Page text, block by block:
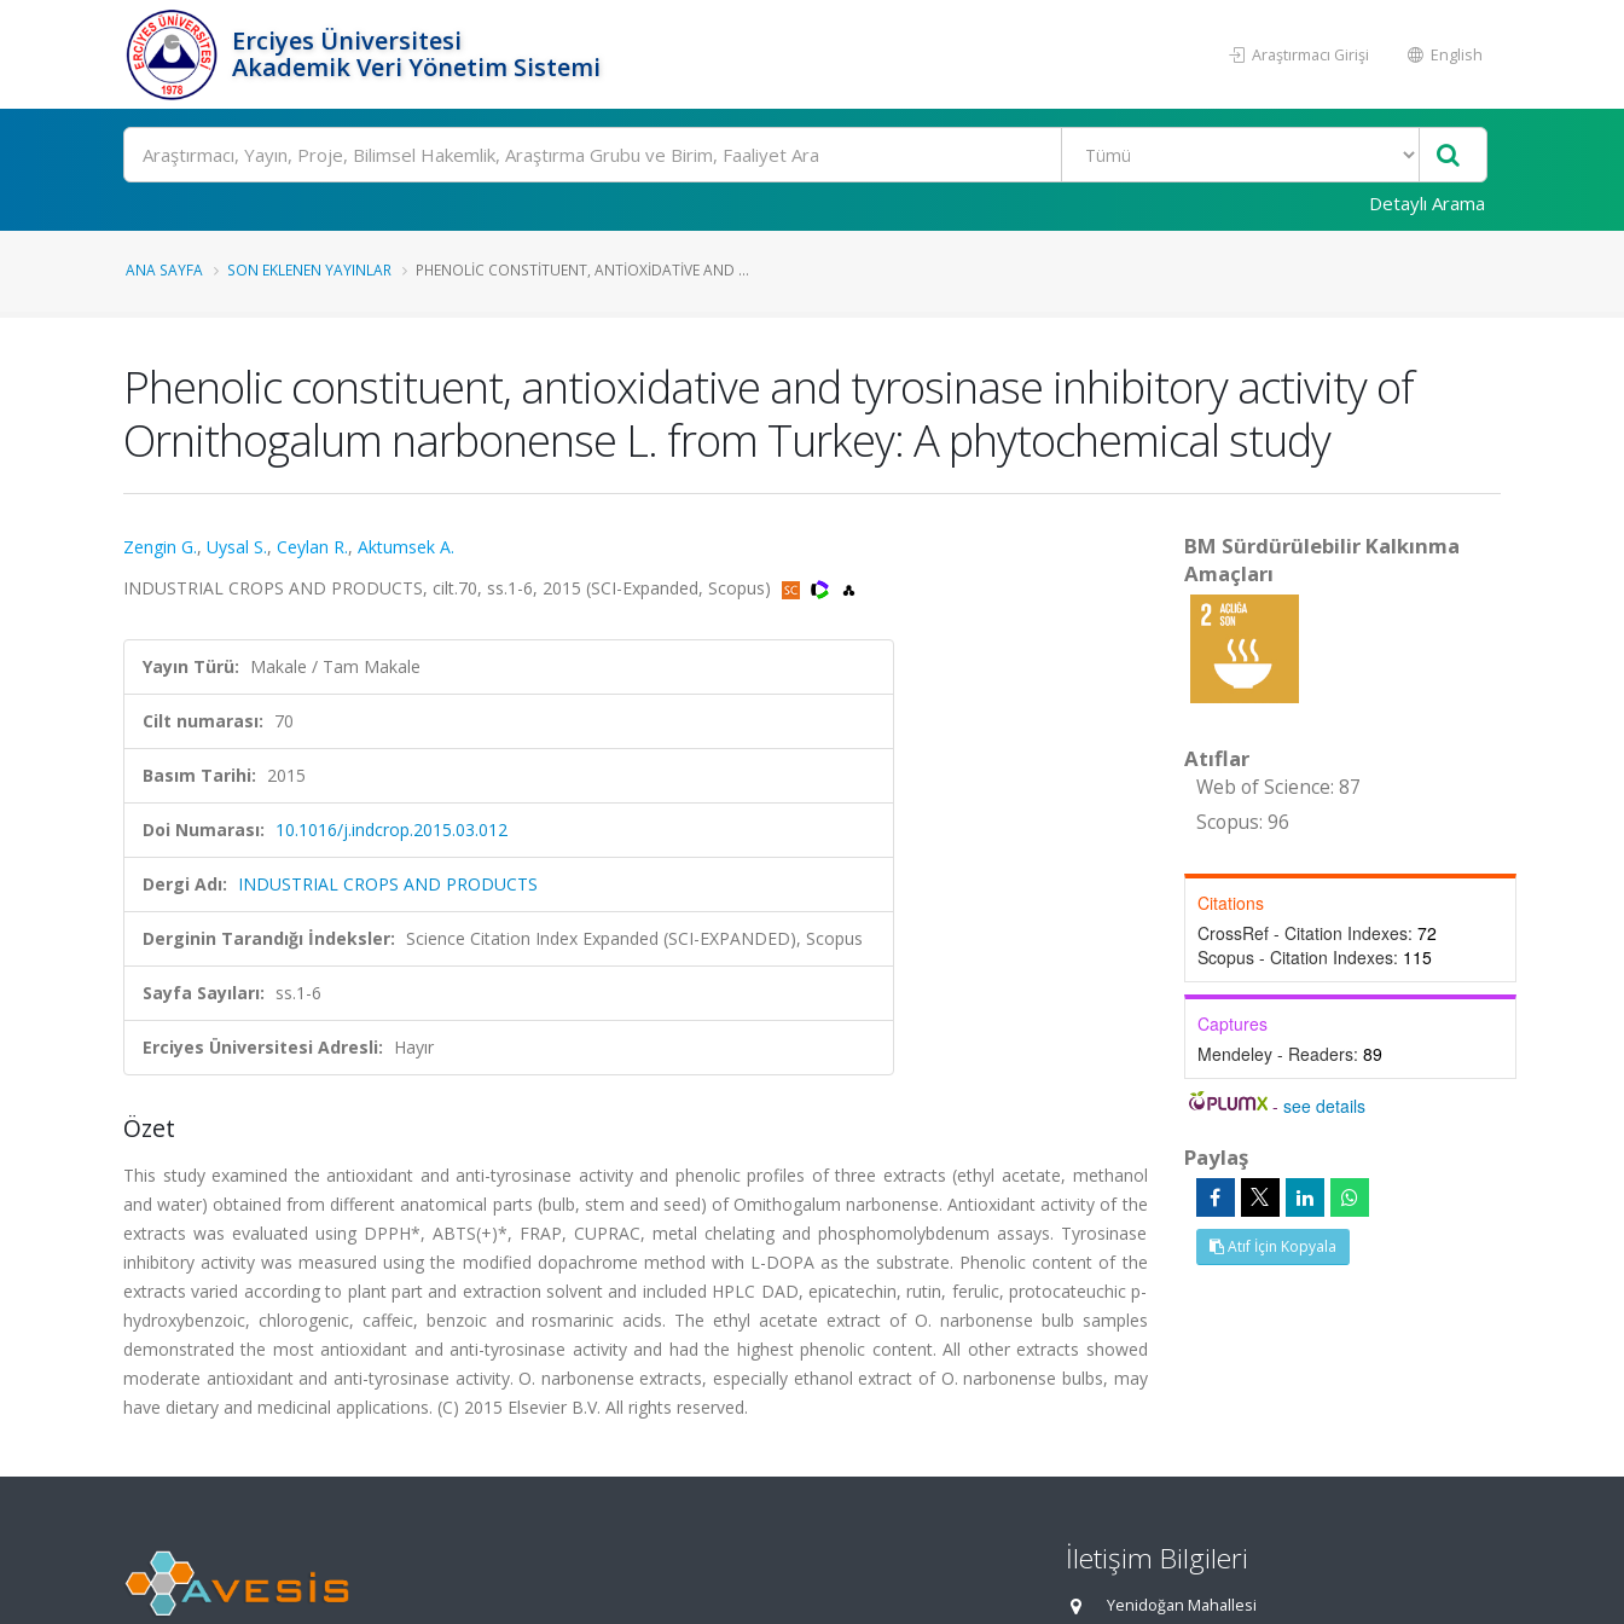
Erciyes Üniversitesi
Akademik Veri Yönetim Sistemi
Araştırmacı Girişi English
Ara
Detaylı Arama
ANA SAYFA SON EKLENEN YAYINLAR PHENOLIC CONSTITUENT, ANTIOXIDATIVE AND ...
Phenolic constituent, antioxidative and tyrosinase inhibitory activity of
Ornithogalum narbonense L. from Turkey: A phytochemical study
Zengin G., Uysal S., Ceylan R., Aktumsek A.
INDUSTRIAL CROPS AND PRODUCTS, cilt.70, ss.1-6, 2015 (SCI-Expanded, Scopus)
Yayın Türü: Makale / Tam Makale
Cilt numarası: 70
Basım Tarihi: 2015
Doi Numarası: 10.1016/j.indcrop.2015.03.012
Dergi Adı: INDUSTRIAL CROPS AND PRODUCTS
Derginin Tarandığı İndeksler: Science Citation Index Expanded (SCI-EXPANDED), Scopus
Sayfa Sayıları: ss.1-6
Erciyes Üniversitesi Adresli: Hayır
Özet
This study examined the antioxidant and anti-tyrosinase activity and phenolic profiles of three extracts (ethyl acetate, methanol
and water) obtained from different anatomical parts (bulb, stem and seed) of Omithogalum narbonense. Antioxidant activity of the
extracts was evaluated using DPPH*, ABTS(+)*, FRAP, CUPRAC, metal chelating and phosphomolybdenum assays. Tyrosinase
inhibitory activity was measured using the modified dopachrome method with L-DOPA as the substrate. Phenolic content of the
extracts varied according to plant part and extraction solvent and included HPLC DAD, epicatechin, rutin, ferulic, protocateuchic p-
hydroxybenzoic, chlorogenic, caffeic, benzoic and rosmarinic acids. The ethyl acetate extract of O. narbonense bulb samples
demonstrated the most antioxidant and anti-tyrosinase activity and had the highest phenolic content. All other extracts showed
moderate antioxidant and anti-tyrosinase activity. O. narbonense extracts, especially ethanol extract of O. narbonense bulbs, may
have dietary and medicinal applications. (C) 2015 Elsevier B.V. All rights reserved.
BM Sürdürülebilir Kalkınma
Amaçları
Atıflar
Web of Science: 87
Scopus: 96
Citations
CrossRef - Citation Indexes: 72
Scopus - Citation Indexes: 115
Captures
Mendeley - Readers: 89
-see details
Paylaş
Atıf İçin Kopyala
İletişim Bilgileri
Yenidoğan Mahallesi